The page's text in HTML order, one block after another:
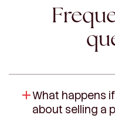
What happens
about selling a